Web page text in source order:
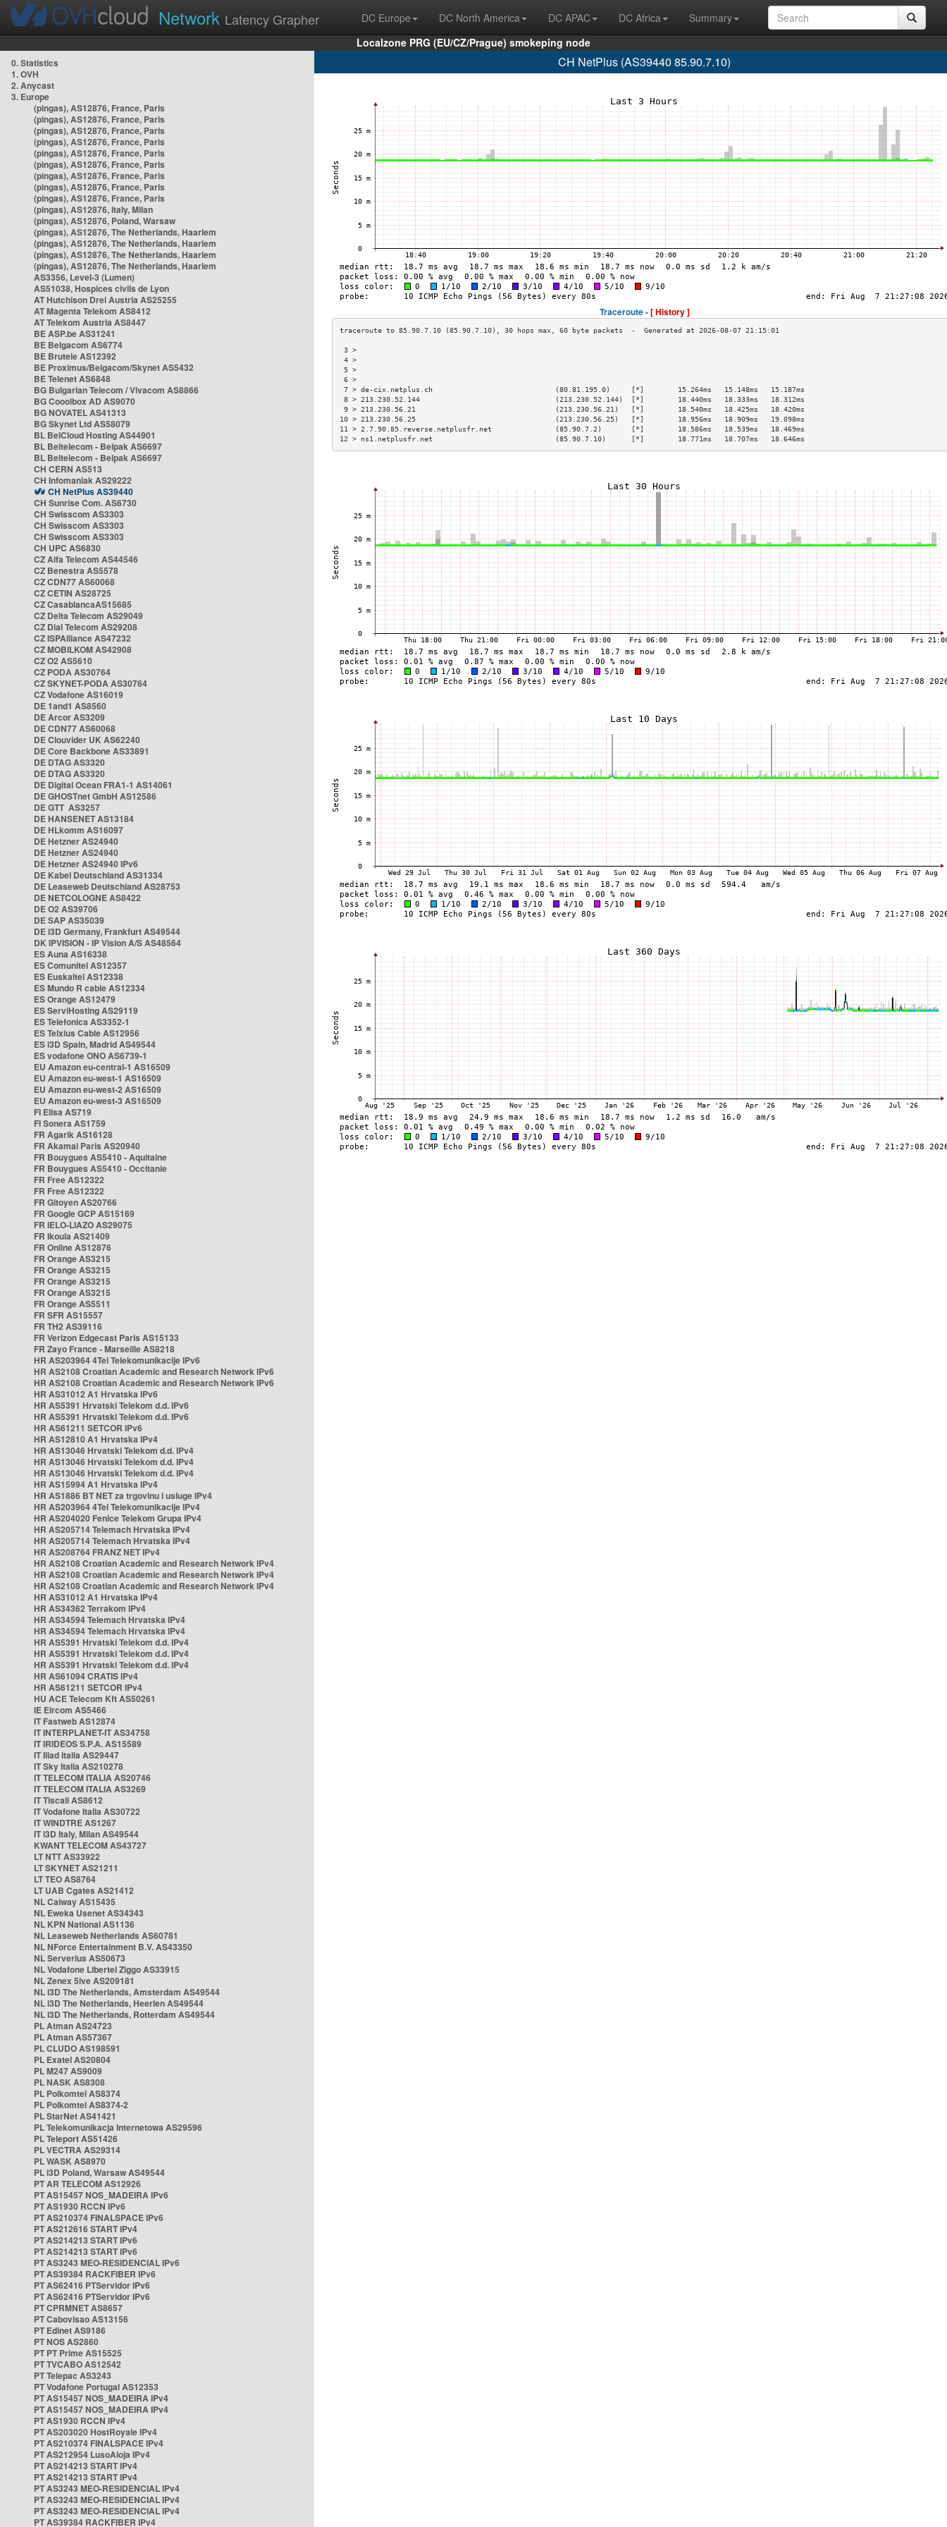
Network Latency Grapher DC Europe DC North America DC APAC DC Africa
Summary
Localzone PRG (EU/CZ/Prague) smokeping node
0. Statistics
1. OVH
2. Anycast
3. Europe
(pingas), AS12876, France, Paris
(pingas), AS12876, France, Paris
(pingas), AS12876, France, Paris
(pingas), AS12876, France, Paris
(pingas), AS12876, France, Paris
(pingas), AS12876, France, Paris
(pingas), AS12876, France, Paris
(pingas), AS12876, France, Paris
(pingas), AS12876, France, Paris
(pingas), AS12876, Italy, Milan
(pingas), AS12876, Poland, Warsaw
(pingas), AS12876, The Netherlands, Haarlem
(pingas), AS12876, The Netherlands, Haarlem
(pingas), AS12876, The Netherlands, Haarlem
(pingas), AS12876, The Netherlands, Haarlem
AS3356, Level-3 (Lumen)
AS51038, Hospices civils de Lyon
AT Hutchison Drei Austria AS25255
AT Magenta Telekom AS8412
AT Telekom Austria AS8447
BE ASP.be AS31241
BE Belgacom AS6774
BE Brutele AS12392
BE Proximus/Belgacom/Skynet AS5432
BE Telenet AS6848
BG Bulgarian Telecom / Vivacom AS8866
BG Cooolbox AD AS9070
BG NOVATEL AS41313
BG Skynet Ltd AS58079
BL BelCloud Hosting AS44901
BL Beltelecom - Belpak AS6697
BL Beltelecom - Belpak AS6697
CH CERN AS513
CH Infomaniak AS29222
CH NetPlus AS39440
CH Sunrise Com. AS6730
CH Swisscom AS3303
CH Swisscom AS3303
CH Swisscom AS3303
CH UPC AS6830
CZ Alfa Telecom AS44546
CZ Benestra AS5578
CZ CDN77 AS60068
CZ CETIN AS28725
CZ CasablancaAS15685
CZ Delta Telecom AS29049
CZ Dial Telecom AS29208
CZ ISPAlliance AS47232
CZ MOBILKOM AS42908
CZ O2 AS5610
CZ PODA AS30764
CZ SKYNET-PODA AS30764
CZ Vodafone AS16019
DE 1and1 AS8560
DE Arcor AS3209
DE CDN77 AS60068
DE Clouvider UK AS62240
DE Core Backbone AS33891
DE DTAG AS3320
DE DTAG AS3320
DE Digital Ocean FRA1-1 AS14061
DE GHOSTnet GmbH AS12586
DE GTT AS3257
DE HANSENET AS13184
DE HLkomm AS16097
DE Hetzner AS24940
DE Hetzner AS24940
DE Hetzner AS24940 IPv6
DE Kabel Deutschland AS31334
DE Leaseweb Deutschland AS28753
DE NETCOLOGNE AS8422
DE O2 AS39706
DE SAP AS35039
DE i3D Germany, Frankfurt AS49544
DK IPVISION - IP Vision A/S AS48564
ES Auna AS16338
ES Comunitel AS12357
ES Euskaltel AS12338
ES Mundo R cable AS12334
ES Orange AS12479
ES ServiHosting AS29119
ES Telefonica AS3352-1
ES Telxius Cable AS12956
ES i3D Spain, Madrid AS49544
ES vodafone ONO AS6739-1
EU Amazon eu-central-1 AS16509
EU Amazon eu-west-1 AS16509
EU Amazon eu-west-2 AS16509
EU Amazon eu-west-3 AS16509
FI Elisa AS719
FI Sonera AS1759
FR Agarik AS16128
FR Akamai Paris AS20940
FR Bouygues AS5410 - Aquitaine
FR Bouygues AS5410 - Occitanie
FR Free AS12322
FR Free AS12322
FR Gitoyen AS20766
FR Google GCP AS15169
FR IELO-LIAZO AS29075
FR Ikoula AS21409
FR Online AS12876
FR Orange AS3215
FR Orange AS3215
FR Orange AS3215
FR Orange AS3215
FR Orange AS5511
FR SFR AS15557
FR TH2 AS39116
FR Verizon Edgecast Paris AS15133
FR Zayo France - Marseille AS8218
HR AS203964 4Tel Telekomunikacije IPv6
HR AS2108 Croatian Academic and Research Network IPv6
HR AS2108 Croatian Academic and Research Network IPv6
HR AS31012 A1 Hrvatska IPv6
HR AS5391 Hrvatski Telekom d.d. IPv6
HR AS5391 Hrvatski Telekom d.d. IPv6
HR AS61211 SETCOR IPv6
HR AS12810 A1 Hrvatska IPv4
HR AS13046 Hrvatski Telekom d.d. IPv4
HR AS13046 Hrvatski Telekom d.d. IPv4
HR AS13046 Hrvatski Telekom d.d. IPv4
HR AS15994 A1 Hrvatska IPv4
HR AS1886 BT NET za trgovinu i usluge IPv4
HR AS203964 4Tel Telekomunikacije IPv4
HR AS204020 Fenice Telekom Grupa IPv4
HR AS205714 Telemach Hrvatska IPv4
HR AS205714 Telemach Hrvatska IPv4
HR AS208764 FRANZ NET IPv4
HR AS2108 Croatian Academic and Research Network IPv4
HR AS2108 Croatian Academic and Research Network IPv4
HR AS2108 Croatian Academic and Research Network IPv4
HR AS31012 A1 Hrvatska IPv4
HR AS34362 Terrakom IPv4
HR AS34594 Telemach Hrvatska IPv4
HR AS34594 Telemach Hrvatska IPv4
HR AS5391 Hrvatski Telekom d.d. IPv4
HR AS5391 Hrvatski Telekom d.d. IPv4
HR AS5391 Hrvatski Telekom d.d. IPv4
HR AS61094 CRATIS IPv4
HR AS61211 SETCOR IPv4
HU ACE Telecom Kft AS50261
IE Eircom AS5466
IT Fastweb AS12874
IT INTERPLANET-IT AS34758
IT IRIDEOS S.P.A. AS15589
IT Iliad Italia AS29447
IT Sky Italia AS210278
IT TELECOM ITALIA AS20746
IT TELECOM ITALIA AS3269
IT Tiscali AS8612
IT Vodafone Italia AS30722
IT WINDTRE AS1267
IT i3D Italy, Milan AS49544
KWANT TELECOM AS43727
LT NTT AS33922
LT SKYNET AS21211
LT TEO AS8764
LT UAB Cgates AS21412
NL Caiway AS15435
NL Eweka Usenet AS34343
NL KPN National AS1136
NL Leaseweb Netherlands AS60781
NL NForce Entertainment B.V. AS43350
NL Serverius AS50673
NL Vodafone Libertel Ziggo AS33915
NL Zenex 5ive AS209181
NL i3D The Netherlands, Amsterdam AS49544
NL i3D The Netherlands, Heerlen AS49544
NL i3D The Netherlands, Rotterdam AS49544
PL Atman AS24723
PL Atman AS57367
PL CLUDO AS198591
PL Exatel AS20804
PL M247 AS9009
PL NASK AS8308
PL Polkomtel AS8374
PL Polkomtel AS8374-2
PL StarNet AS41421
PL Telekomunikacja Internetowa AS29596
PL Teleport AS51426
PL VECTRA AS29314
PL WASK AS8970
PL i3D Poland, Warsaw AS49544
PT AR TELECOM AS12926
PT AS15457 NOS_MADEIRA IPv6
PT AS1930 RCCN IPv6
PT AS210374 FINALSPACE IPv6
PT AS212616 START IPv4
PT AS214213 START IPv6
PT AS214213 START IPv6
PT AS3243 MEO-RESIDENCIAL IPv6
PT AS39384 RACKFIBER IPv6
PT AS62416 PTServidor IPv6
PT AS62416 PTServidor IPv6
PT CPRMNET AS8657
PT Cabovisao AS13156
PT Edinet AS9186
PT NOS AS2860
PT PT Prime AS15525
PT TVCABO AS12542
PT Telepac AS3243
PT Vodafone Portugal AS12353
PT AS15457 NOS_MADEIRA IPv4
PT AS15457 NOS_MADEIRA IPv4
PT AS1930 RCCN IPv4
PT AS203020 HostRoyale IPv4
PT AS210374 FINALSPACE IPv4
PT AS212954 LusoAloja IPv4
PT AS214213 START IPv4
PT AS214213 START IPv4
PT AS3243 MEO-RESIDENCIAL IPv4
PT AS3243 MEO-RESIDENCIAL IPv4
PT AS3243 MEO-RESIDENCIAL IPv4
PT AS39384 RACKFIBER IPv4
CH NetPlus (AS39440 85.90.7.10)
Traceroute -[ History ]
3 >
4 >
5 >
6 >
7 > de-cix.netplus.ch                             (80.81.195.0)     [*]        15.264ms   15.148ms   15.187ms
8 > 213.230.52.144                                (213.230.52.144)  [*]        18.440ms   18.333ms   18.312ms
9 > 213.230.56.21                                 (213.230.56.21)   [*]        18.540ms   18.425ms   18.420ms
10 > 213.230.56.25                                 (213.230.56.25)   [*]        18.956ms   18.909ms   19.098ms
11 > 2.7.90.85.reverse.netplusfr.net               (85.90.7.2)       [*]        18.586ms   18.539ms   18.469ms
12 > ns1.netplusfr.net                             (85.90.7.10)      [*]        18.771ms   18.707ms   18.646ms